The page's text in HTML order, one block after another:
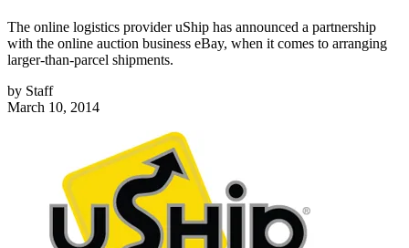
The online logistics provider uShip has announced a partnership
with the online auction business eBay, when it comes to arranging
larger-than-parcel shipments.
by Staff
March 10, 2014